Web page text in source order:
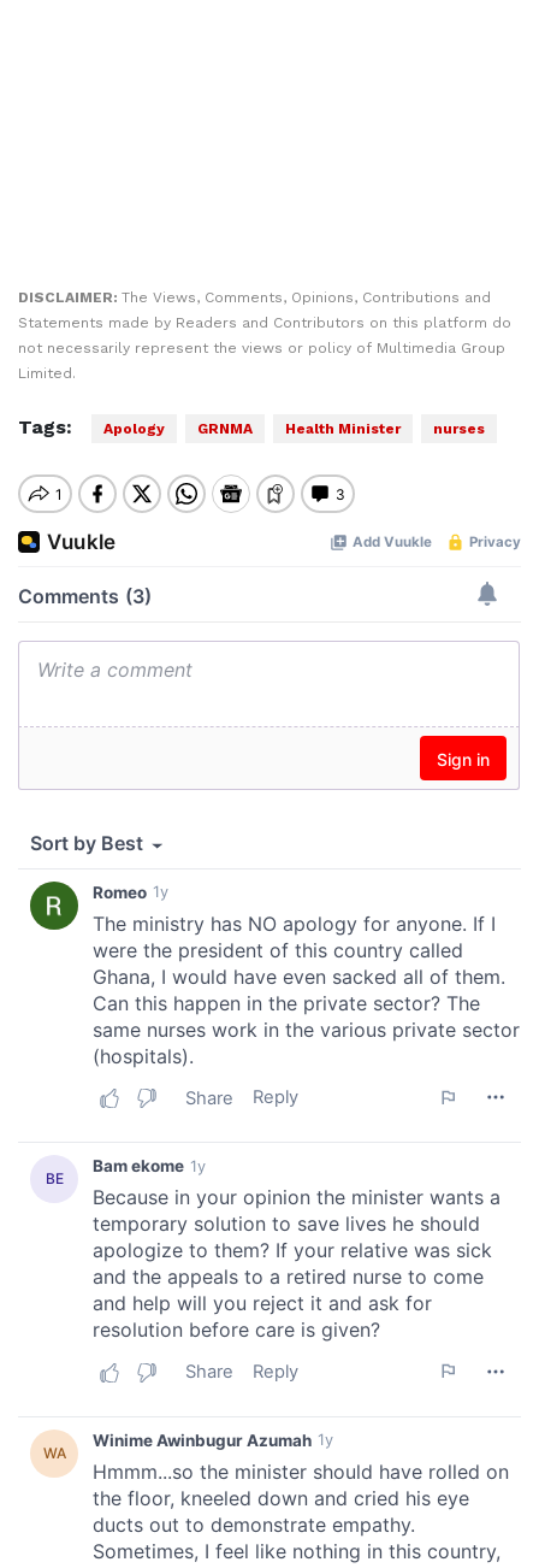
DISCLAIMER: The Views, Comments, Opinions, Contributions and
Statements made by Readers and Contributors on this platform do
not necessarily represent the views or policy of Multimedia Group
Limited.
Tags: Apology GRNMA Health Minister nurses